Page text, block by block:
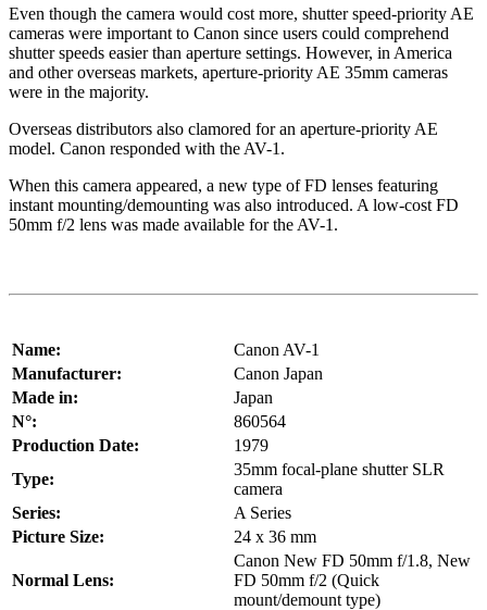
Even though the camera would cost more, shutter speed-priority AE
cameras were important to Canon since users could comprehend
shutter speeds easier than aperture settings. However, in America
and other overseas markets, aperture-priority AE 35mm cameras
were in the majority.
Overseas distributors also clamored for an aperture-priority AE
model. Canon responded with the AV-1.
When this camera appeared, a new type of FD lenses featuring
instant mounting/demounting was also introduced. A low-cost FD
50mm f/2 lens was made available for the AV-1.
Name:
Canon AV-1
Manufacturer:
Canon Japan
Made in:
Japan
N°:
860564
Production Date:
1979
Type:
35mm focal-plane shutter SLR
camera
Series:
A Series
Picture Size:
24 x 36 mm
Normal Lens:
Canon New FD 50mm f/1.8, New
FD 50mm f/2 (Quick
mount/demount type)